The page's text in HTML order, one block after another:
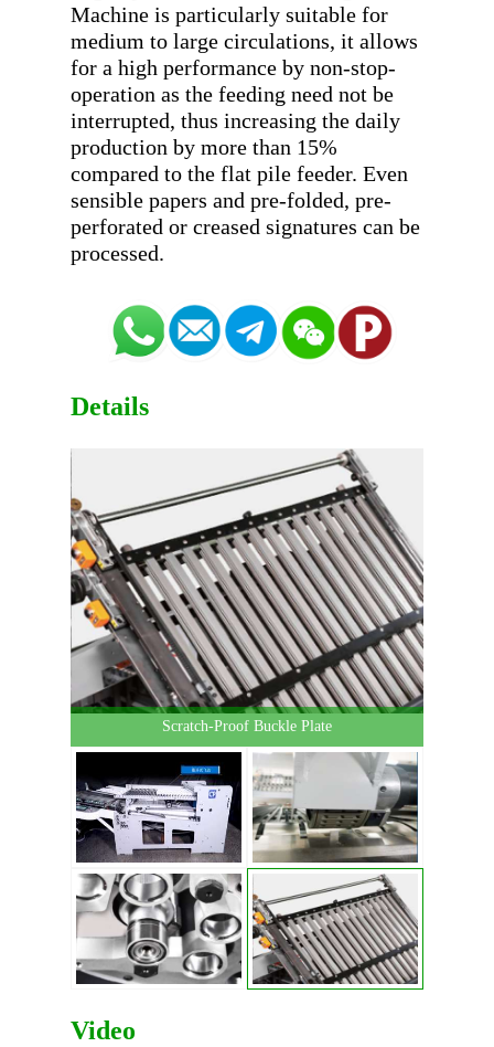
Machine is particularly suitable for
medium to large circulations, it allows
for a high performance by non-stop-
operation as the feeding need not be
interrupted, thus increasing the daily
production by more than 15%
compared to the flat pile feeder. Even
sensible papers and pre-folded, pre-
perforated or creased signatures can be
Details
Scratch-Proof Buckle Plate
Video